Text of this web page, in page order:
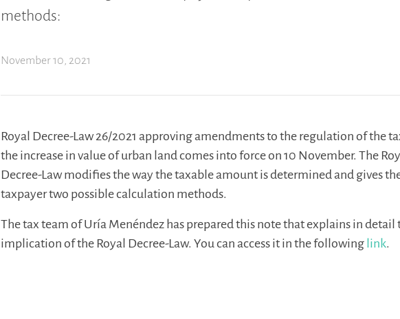
methods:
November 10, 2021
Royal Decree-Law 26/2021 approving amendments to the regulation of the
the increase in value of urban land comes into force on 10 November. The
Decree-Law modifies the way the taxable amount is determined and gives
taxpayer two possible calculation methods.
The tax team of Uría Menéndez has prepared this note that explains in detail
implication of the Royal Decree-Law. You can access it in the following link.